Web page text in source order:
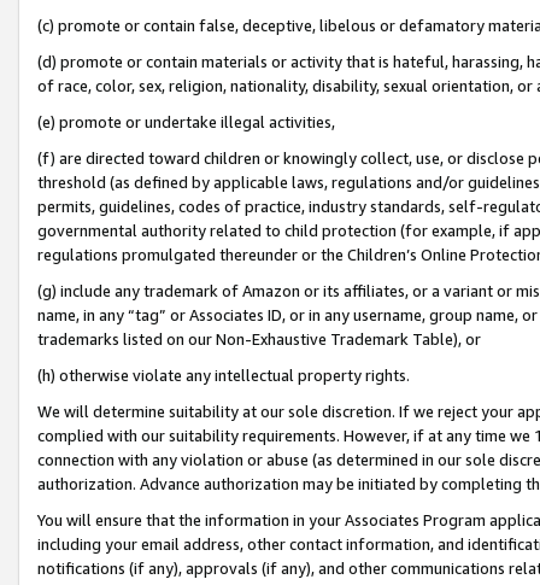
(c) promote or contain false, deceptive, libelous or defamatory
(d) promote or contain materials or activity that is hateful, harassing,
of race, color, sex, religion, nationality, disability, sexual orientation, or
(e) promote or undertake illegal activities,
(f) are directed toward children or knowingly collect, use, or
threshold (as defined by applicable laws, regulations and/or
permits, guidelines, codes of practice, industry standards, self-
governmental authority related to child protection (for example, if
regulations promulgated thereunder or the Children’s Online
(g) include any trademark of Amazon or its affiliates, or a variant or
name, in any “tag” or Associates ID, or in any username, group
trademarks listed on our Non-Exhaustive Trademark Table), or
(h) otherwise violate any intellectual property rights.
We will determine suitability at our sole discretion. If we reject your
complied with our suitability requirements. However, if at any time
connection with any violation or abuse (as determined in our sole
authorization. Advance authorization may be initiated by completing
You will ensure that the information in your Associates Program
including your email address, other contact information, and
notifications (if any), approvals (if any), and other communications